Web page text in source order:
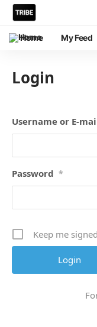
Home My Feed
Login
Username or E-
Password *
Keep me